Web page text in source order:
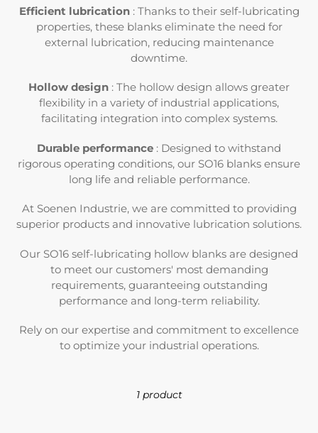
o
Efficient lubrication: Thanks to their self-lubricating
properties, these blanks eliminate the need for
external lubrication, reducing maintenance
downtime.
Hollow design : The hollow design allows greater
flexibility in a variety of industrial applications,
facilitating integration into complex systems.
Durable performance : Designed to withstand
rigorous operating conditions, our SO16 blanks ensure
long life and reliable performance.
At Soenen Industrie, we are committed to providing
superior products and innovative lubrication solutions.
Our SO16 self-lubricating hollow blanks are designed
to meet our customers' most demanding
requirements, guaranteeing outstanding
performance and long-term reliability.
Rely on our expertise and commitment to excellence
to optimize your industrial operations.
1 product